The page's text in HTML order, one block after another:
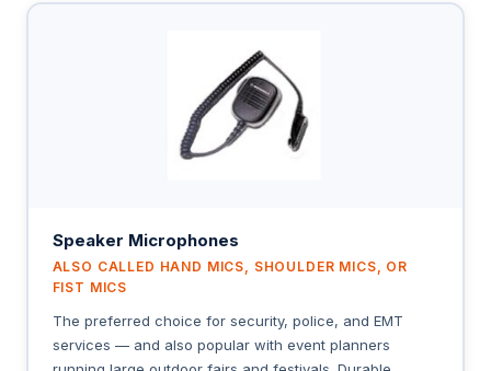
Speaker Microphones
ALSO CALLED HAND MICS, SHOULDER MICS, OR
FIST MICS
The preferred choice for security, police, and EMT
services — and also popular with event planners